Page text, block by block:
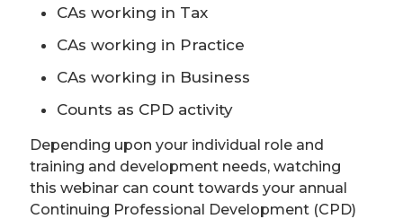
CAs working in Tax
CAs working in Practice
CAs working in Business
Counts as CPD activity
Depending upon your individual role and
training and development needs, watching
this webinar can count towards your annual
Continuing Professional Development (CPD)